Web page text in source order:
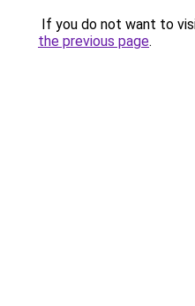
If you do not want to
the previous page.